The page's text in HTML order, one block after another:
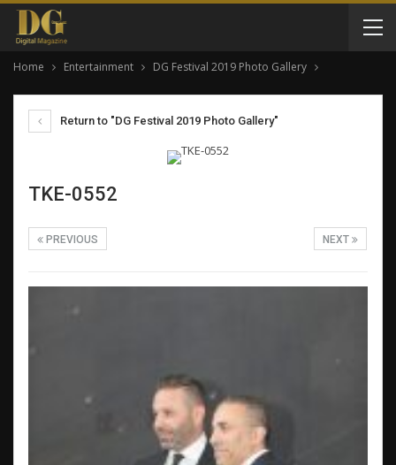
Home Entertainment DG Festival 2019 Photo Gallery
Return to "DG Festival 2019 Photo Gallery"
TKE-0552
NEXT
PREVIOUS